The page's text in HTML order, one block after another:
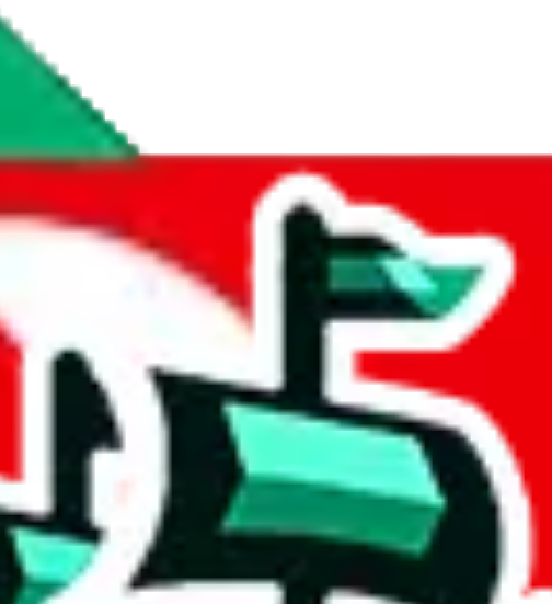
the community a safer place. Thanks to your help, we are turning this